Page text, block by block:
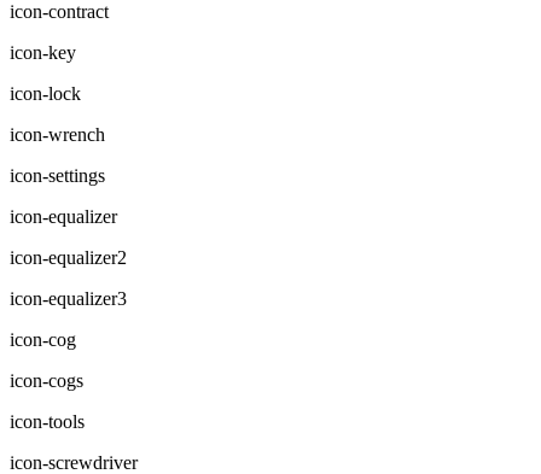
icon-contract
icon-key
icon-lock
icon-wrench
icon-settings
icon-equalizer
icon-equalizer2
icon-equalizer3
icon-cog
icon-cogs
icon-tools
icon-screwdriver